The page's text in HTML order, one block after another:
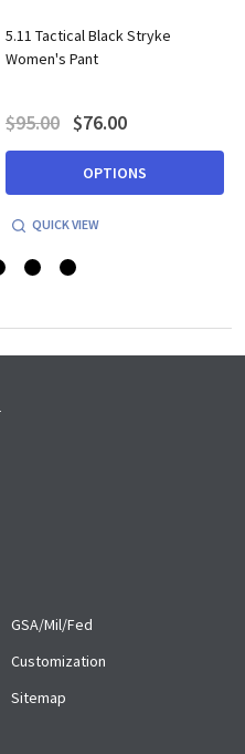
5.11 Tactical Black Stryke
Women's Pant
$95.00 $76.00
OPTIONS
QUICK VIEW
GSA/Mil/Fed
Customization
Sitemap